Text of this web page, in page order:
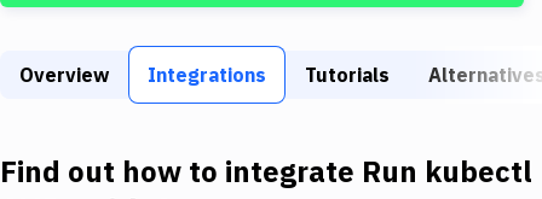
Services
Static Site Generators
Docker
Overview Integrations Tutorials
Find out how to integrate Run kubectl